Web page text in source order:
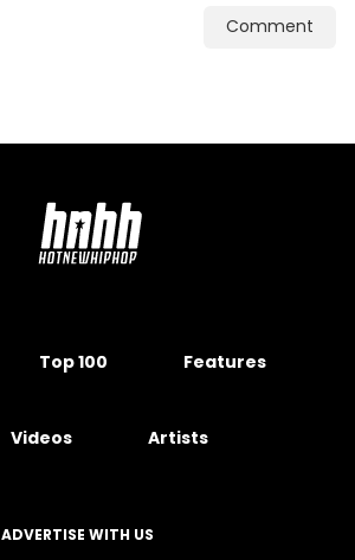
Comment
Top 100 Features
Videos Artists
ADVERTISE WITH US